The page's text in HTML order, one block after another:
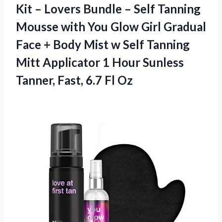
Kit – Lovers Bundle – Self Tanning
Mousse with You Glow Girl Gradual
Face + Body Mist w Self Tanning
Mitt Applicator 1 Hour Sunless
Tanner, Fast, 6.7 Fl Oz